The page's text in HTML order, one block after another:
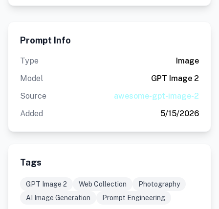
Prompt Info
Type
Image
Model
GPT Image 2
Source
awesome-gpt-image-2
Added
5/15/2026
Tags
GPT Image 2 Web Collection
Photography
AI Image Generation
Prompt Engineering